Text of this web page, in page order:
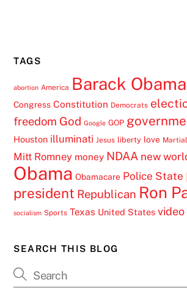
TAGS
abortion America Barack Obama
Congress Constitution Democrats
freedom God Google GOP
Houston illuminati Jesus liberty love
Mitt Romney money NDAA new
Obama Obamacare Police State
president Republican Ron
socialism Sports Texas United States video
SEARCH THIS BLOG